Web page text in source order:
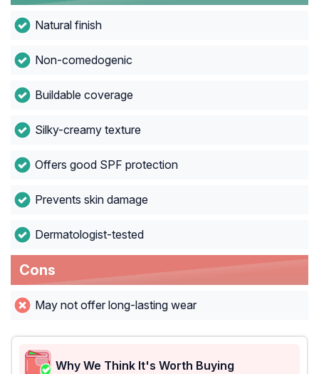
Natural finish
Non-comedogenic
Buildable coverage
Silky-creamy texture
Offers good SPF protection
Prevents skin damage
Dermatologist-tested
Cons
May not offer long-lasting wear
Why We Think It's Worth Buying